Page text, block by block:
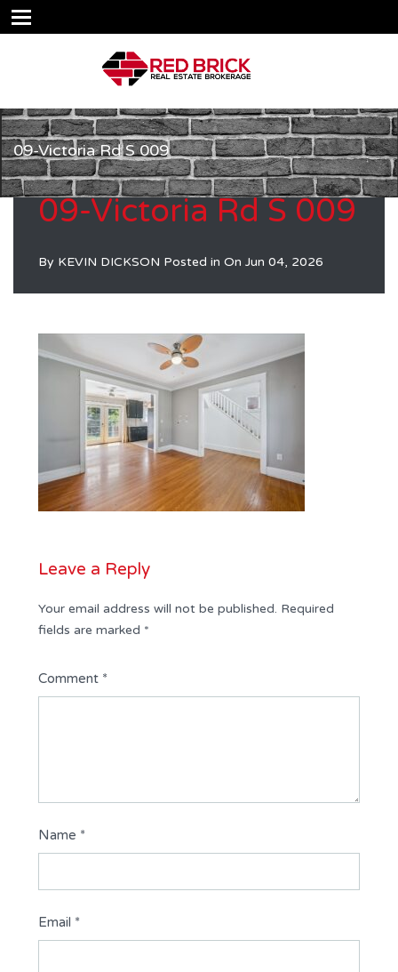
09-Victoria Rd S 009
09-Victoria Rd S 009
By KEVIN DICKSON Posted in On Jun 04, 2026
Leave a Reply
Your email address will not be published. Required
fields are marked *
Comment *
Name *
Email *